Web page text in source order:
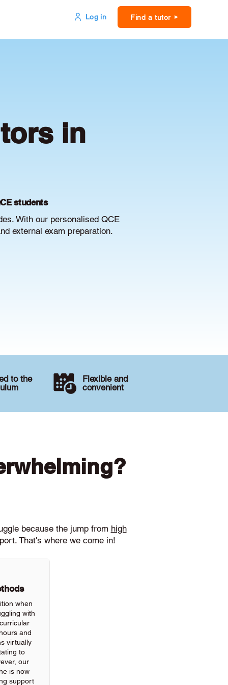
Log in Find a tutor
in
students
With our personalised QCE
external exam preparation.
to the
Flexible and
convenient
when
with
and
virtually
to
our
is now
support
because the jump from high
That's where we come in!